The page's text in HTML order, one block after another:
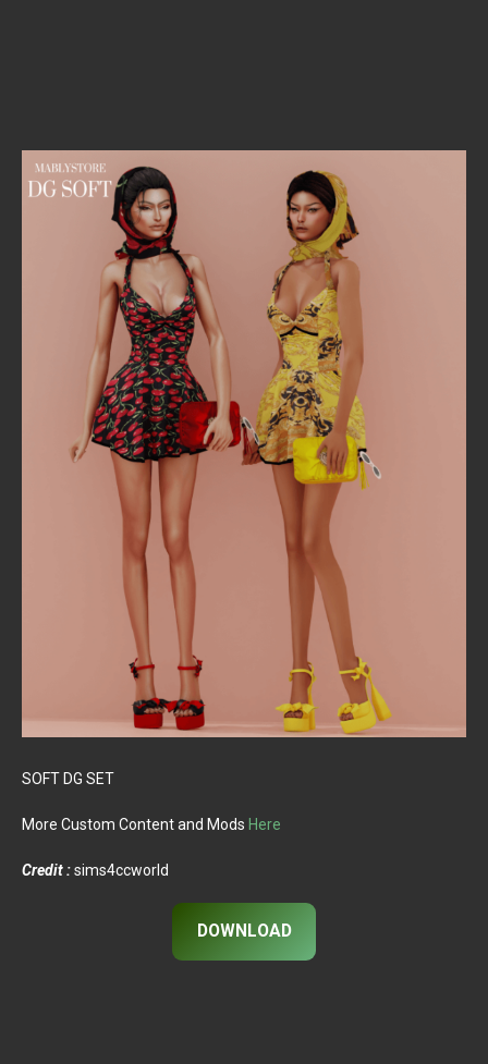
SOFT DG SET
More Custom Content and Mods Here
Credit :sims4ccworld
DOWNLOAD